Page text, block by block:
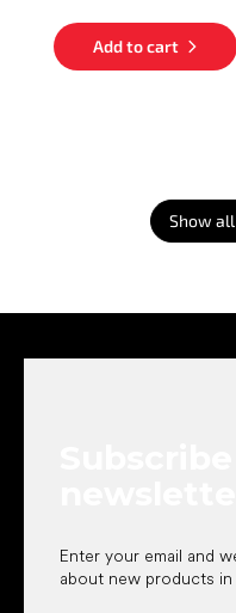
Add to cart
Show
Enter your email and
about new products